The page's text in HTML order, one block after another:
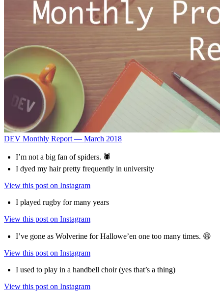
DEV Monthly Report — March 2018
I’m not a big fan of spiders. 🕷
I dyed my hair pretty frequently in university
View this post on Instagram
I played rugby for many years
View this post on Instagram
I’ve gone as Wolverine for Hallowe’en one too many times. 😆
View this post on Instagram
I used to play in a handbell choir (yes that’s a thing)
View this post on Instagram